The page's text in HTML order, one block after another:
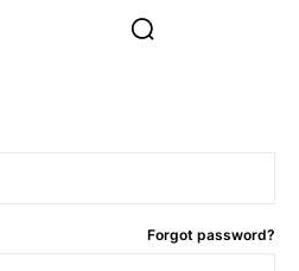
Forgot password?